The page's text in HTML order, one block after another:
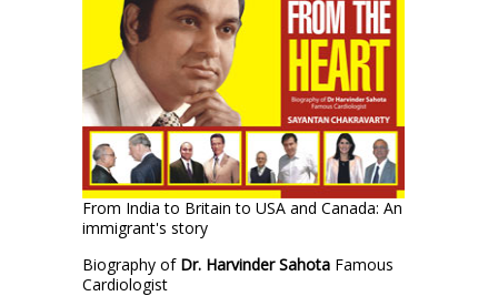
From India to Britain to USA and Canada: An
immigrant's story
Biography of Dr. Harvinder Sahota Famous
Cardiologist